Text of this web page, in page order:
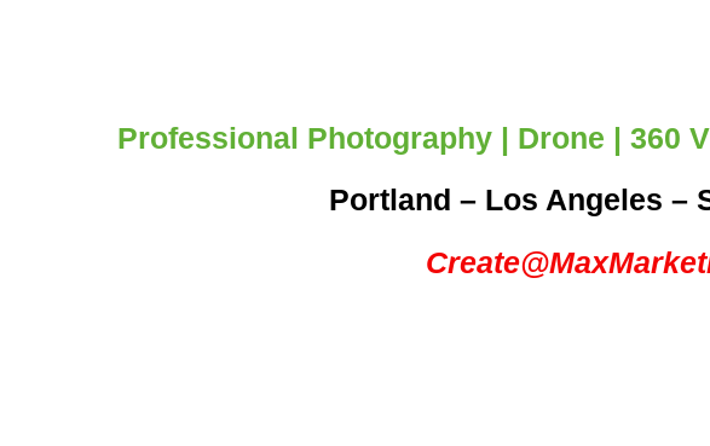
Professional Photography | Drone | 360
Portland – Los Angeles –